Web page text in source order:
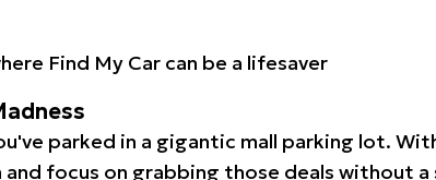
Find My Car can be a lifesaver
parked in a gigantic mall parking lot.
and focus on grabbing those deals without a